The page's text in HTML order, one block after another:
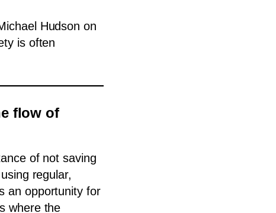
Hudson on
is often
flow of
of not saving
regular,
an opportunity for
where the